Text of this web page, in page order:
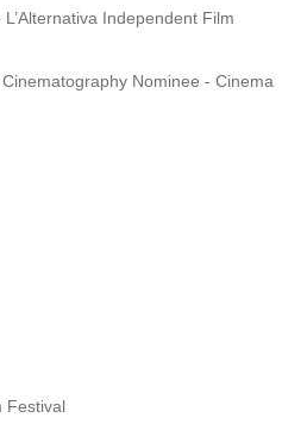
Independent Film
Nominee - Cinema
Festival